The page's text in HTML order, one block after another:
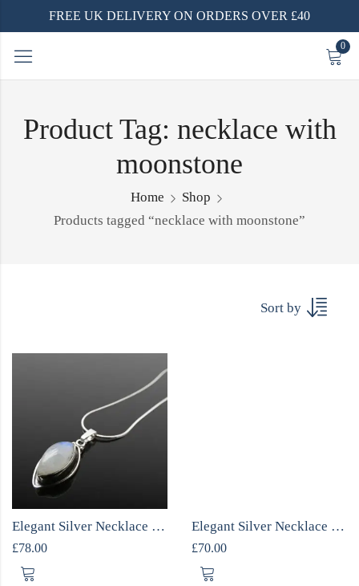
FREE UK DELIVERY ON ORDERS OVER £40
0
Product Tag: necklace with
moonstone
Home
Shop
Products tagged “necklace with moonstone”
Sort by
Elegant Silver Necklace with Moonstone
£78.00
Elegant Silver Necklace with Moonstone
£70.00